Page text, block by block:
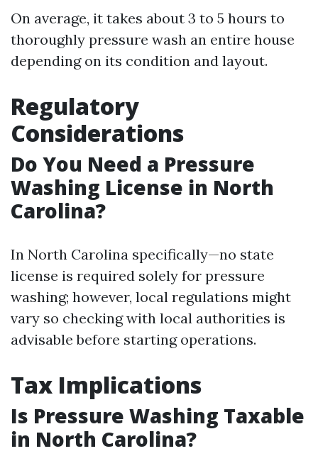
On average, it takes about 3 to 5 hours to
thoroughly pressure wash an entire house
depending on its condition and layout.
Regulatory
Considerations
Do You Need a Pressure
Washing License in North
Carolina?
In North Carolina specifically—no state
license is required solely for pressure
washing; however, local regulations might
vary so checking with local authorities is
advisable before starting operations.
Tax Implications
Is Pressure Washing Taxable
in North Carolina?